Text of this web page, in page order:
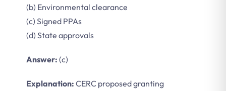
(b) Environmental clearance
(c) Signed PPAs
(d) State approvals
Answer: (c)
Explanation: CERC proposed granting